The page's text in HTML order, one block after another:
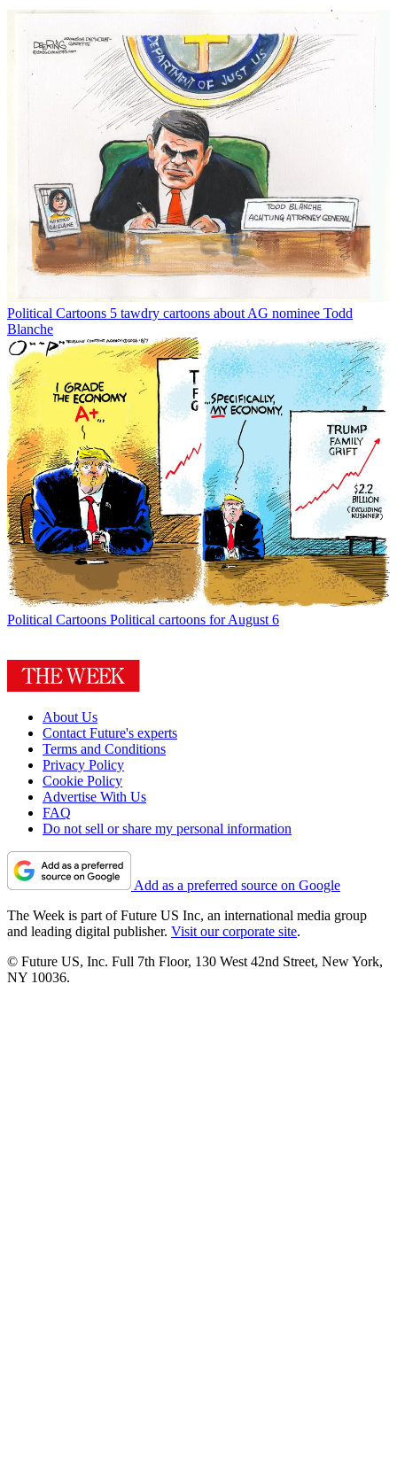
Political Cartoons 5 tawdry cartoons about AG nominee Todd
Blanche
Political Cartoons Political cartoons for August 6
About Us
Contact Future's experts
Terms and Conditions
Privacy Policy
Cookie Policy
Advertise With Us
FAQ
Do not sell or share my personal information
Add as a preferred source on Google
The Week is part of Future US Inc, an international media group
and leading digital publisher. Visit our corporate site.
© Future US, Inc. Full 7th Floor, 130 West 42nd Street, New York,
NY 10036.